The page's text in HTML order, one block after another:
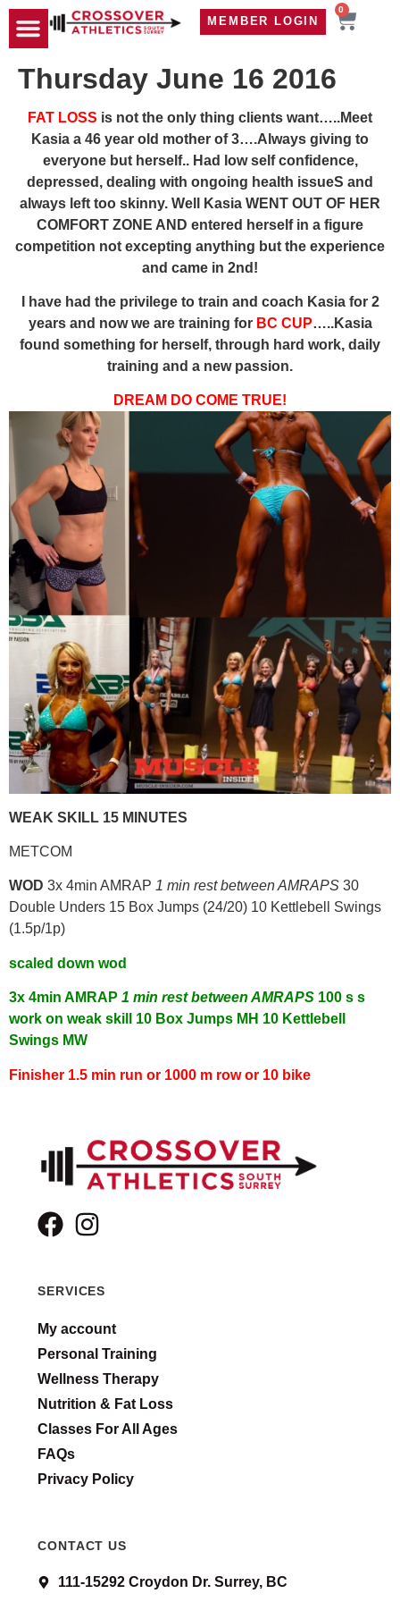
MEMBER LOGIN
0
Thursday June 16 2016
FAT LOSS is not the only thing clients want…..Meet
Kasia a 46 year old mother of 3….Always giving to
everyone but herself.. Had low self confidence,
depressed, dealing with ongoing health issueS and
always left too skinny. Well Kasia WENT OUT OF HER
COMFORT ZONE AND entered herself in a figure
competition not excepting anything but the experience
and came in 2nd!
I have had the privilege to train and coach Kasia for 2
years and now we are training forBC CUP…..Kasia
found something for herself, through hard work, daily
training and a new passion.
DREAM DO COME TRUE!
WEAK SKILL 15 MINUTES
METCOM
WOD 3x 4min AMRAP 1 min rest between AMRAPS 30
Double Unders 15 Box Jumps (24/20) 10 Kettlebell Swings
(1.5p/1p)
scaled down wod
3x 4min AMRAP 1 min rest between AMRAPS 100 s s
work on weak skill
10 Box Jumps MH 10 Kettlebell
Swings MW
Finisher 1.5 min run or 1000 m row or 10 bike
SERVICES
My account
Personal Training
Wellness Therapy
Nutrition & Fat Loss
Classes For All Ages
FAQs
Privacy Policy
CONTACT US
111-15292 Croydon Dr. Surrey, BC